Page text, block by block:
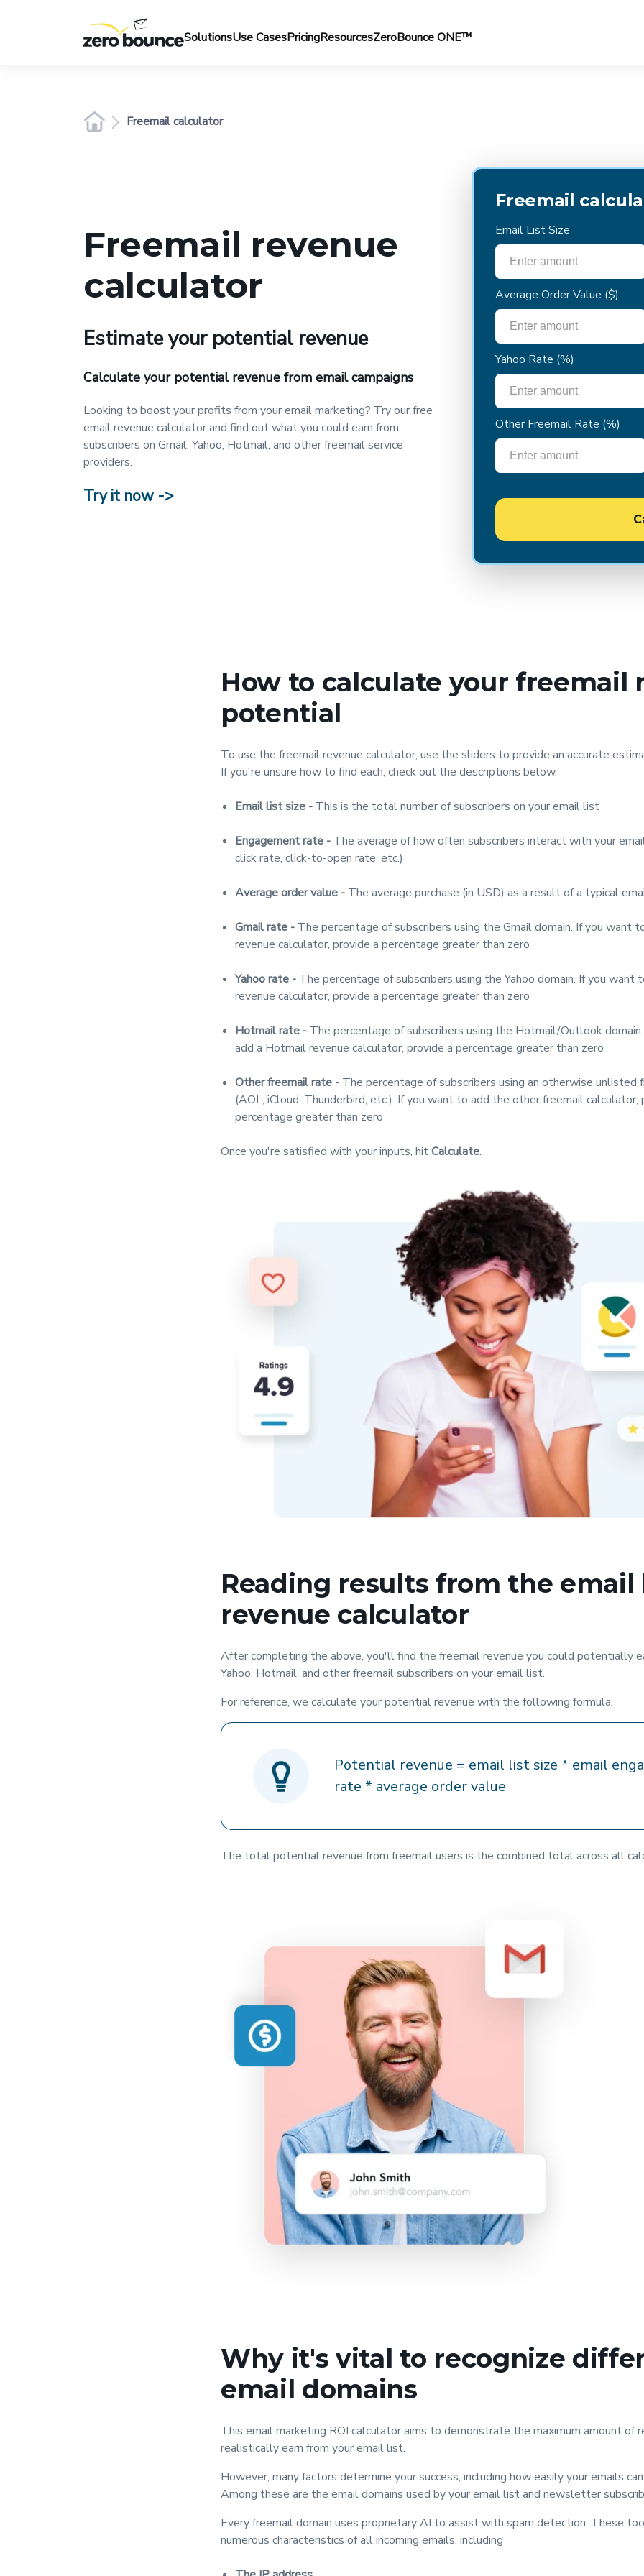
SolutionsUse CasesPricingResourcesZeroBounce ONE™
Freemail calculator
Freemail revenue
calculator
Estimate your potential revenue
Calculate your potential revenue from email campaigns
Looking to boost your profits from your email marketing? Try our free
email revenue calculator and find out what you could earn from
subscribers on Gmail, Yahoo, Hotmail, and other freemail service
providers.
Try it now ->
Freemail
Email List Size
Average Order Value ($)
Yahoo Rate (%)
Other Freemail Rate (%)
How to calculate your freemail
potential
To use the freemail revenue calculator, use the sliders to provide an accurate
If you're unsure how to find each, check out the descriptions below.
Email list size - This is the total number of subscribers on your email list
Engagement rate - The average of how often subscribers interact with your
click rate, click-to-open rate, etc.)
Average order value - The average purchase (in USD) as a result of a typical
Gmail rate - The percentage of subscribers using the Gmail domain. If you want
revenue calculator, provide a percentage greater than zero
Yahoo rate - The percentage of subscribers using the Yahoo domain. If you want
revenue calculator, provide a percentage greater than zero
Hotmail rate - The percentage of subscribers using the Hotmail/Outlook
add a Hotmail revenue calculator, provide a percentage greater than zero
Other freemail rate - The percentage of subscribers using an otherwise unlisted
(AOL, iCloud, Thunderbird, etc.). If you want to add the other freemail calculator,
percentage greater than zero
Once you're satisfied with your inputs, hitCalculate.
Reading results from the email
revenue calculator
After completing the above, you'll find the freemail revenue you could potentially
Yahoo, Hotmail, and other freemail subscribers on your email list.
For reference, we calculate your potential revenue with the following formula:
Potential revenue = email list size * email
rate * average order value
The total potential revenue from freemail users is the combined total across all
Why it's vital to recognize
email domains
This email marketing ROI calculator aims to demonstrate the maximum amount of
realistically earn from your email list.
However, many factors determine your success, including how easily your emails
Among these are the email domains used by your email list and newsletter
Every freemail domain uses proprietary AI to assist with spam detection. These
numerous characteristics of all incoming emails, including